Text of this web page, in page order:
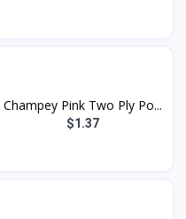
Champey Pink Two Ply Po...
$1.37